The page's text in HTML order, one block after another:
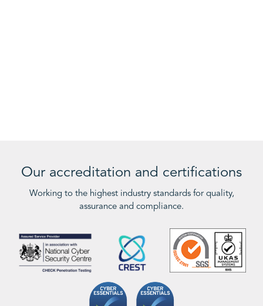
Our accreditation and certifications
Working to the highest industry standards for quality,
assurance and compliance.